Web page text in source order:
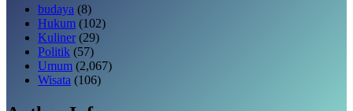
budaya (8)
Hukum (102)
Kuliner (29)
Politik (57)
Umum (2,067)
Wisata (106)